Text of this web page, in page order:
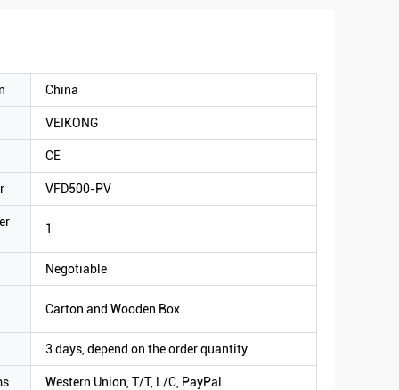
China
VEIKONG
CE
VFD500-PV
1
Negotiable
Carton and Wooden Box
3 days, depend on the order quantity
Western Union, T/T, L/C, PayPal